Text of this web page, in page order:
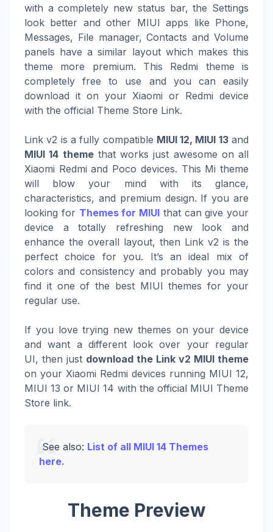
with a completely new status bar, the Settings
look better and other MIUI apps like Phone,
Messages, File manager, Contacts and Volume
panels have a similar layout which makes this
theme more premium. This Redmi theme is
completely free to use and you can easily
download it on your Xiaomi or Redmi device
with the official Theme Store Link.
Link v2 is a fully compatible MIUI 12, MIUI 13and
MIUI 14 themethat works just awesome on all
Xiaomi Redmi and Poco devices. This Mi theme
will blow your mind with its glance,
characteristics, and premium design. If you are
looking for Themes for MIUI that can give your
device a totally refreshing new look and
enhance the overall layout, then Link v2 is the
perfect choice for you. It’s an ideal mix of
colors and consistency and probably you may
find it one of the best MIUI themes for your
regular use.
If you love trying new themes on your device
and want a different look over your regular
UI, then just download the Link v2 MIUI theme
on your Xiaomi Redmi devices running MIUI 12,
MIUI 13 or MIUI 14 with the official MIUI Theme
Store link.
See also: List of all MIUI 14 Themes
here.
Theme Preview